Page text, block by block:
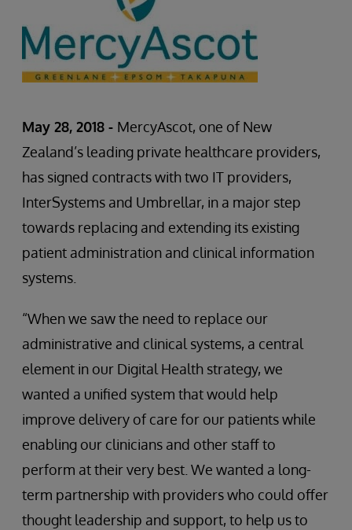
May 28, 2018 - MercyAscot, one of New
Zealand’s leading private healthcare providers,
has signed contracts with two IT providers,
InterSystems and Umbrellar, in a major step
towards replacing and extending its existing
patient administration and clinical information
systems.
“When we saw the need to replace our
administrative and clinical systems, a central
element in our Digital Health strategy, we
wanted a unified system that would help
improve delivery of care for our patients while
enabling our clinicians and other staff to
perform at their very best. We wanted a long-
term partnership with providers who could offer
thought leadership and support, to help us to